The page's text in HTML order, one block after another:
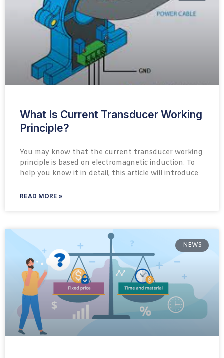
What Is Current Transducer Working
Principle?
You may know that the current transducer working
principle is based on electromagnetic induction. To
help you know it in detail, this article will introduce
READ MORE »
NEWS